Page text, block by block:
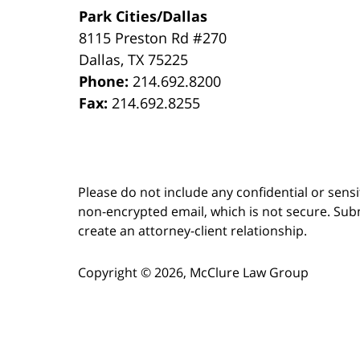
Park Cities/Dallas
8115 Preston Rd #270
Dallas,TX 75225
Phone: 214.692.8200
Fax: 214.692.8255
Please do not include any confidential or
non-encrypted email, which is not secure.
create an attorney-client relationship.
Copyright ©2026, McClure Law Group